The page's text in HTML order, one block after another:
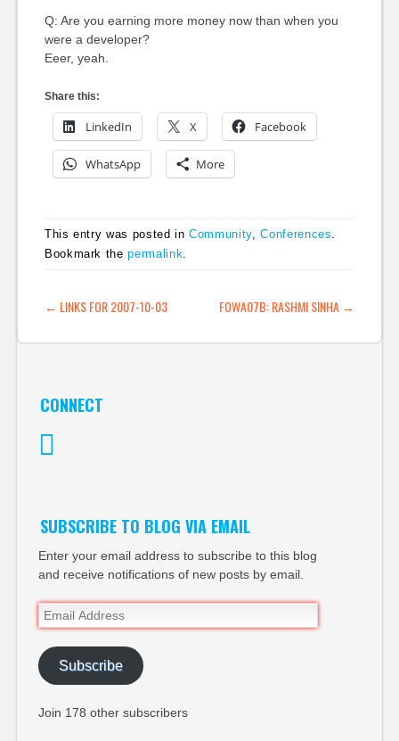
Q: Are you earning more money now than when you
were a developer?
Eeer, yeah.
Share this:
LinkedIn X Facebook
WhatsApp More
This entry was posted inCommunity ,Conferences
Bookmark thepermalink
POST NAVIGATION
← LINKS FOR 2007-10-03 FOWA07B: RASHMI SINHA →
CONNECT
SUBSCRIBE TO BLOG VIA EMAIL
Enter your email address to subscribe to this blog
and receive notifications of new posts by email.
Email
Address
Subscribe
Join 178 other subscribers